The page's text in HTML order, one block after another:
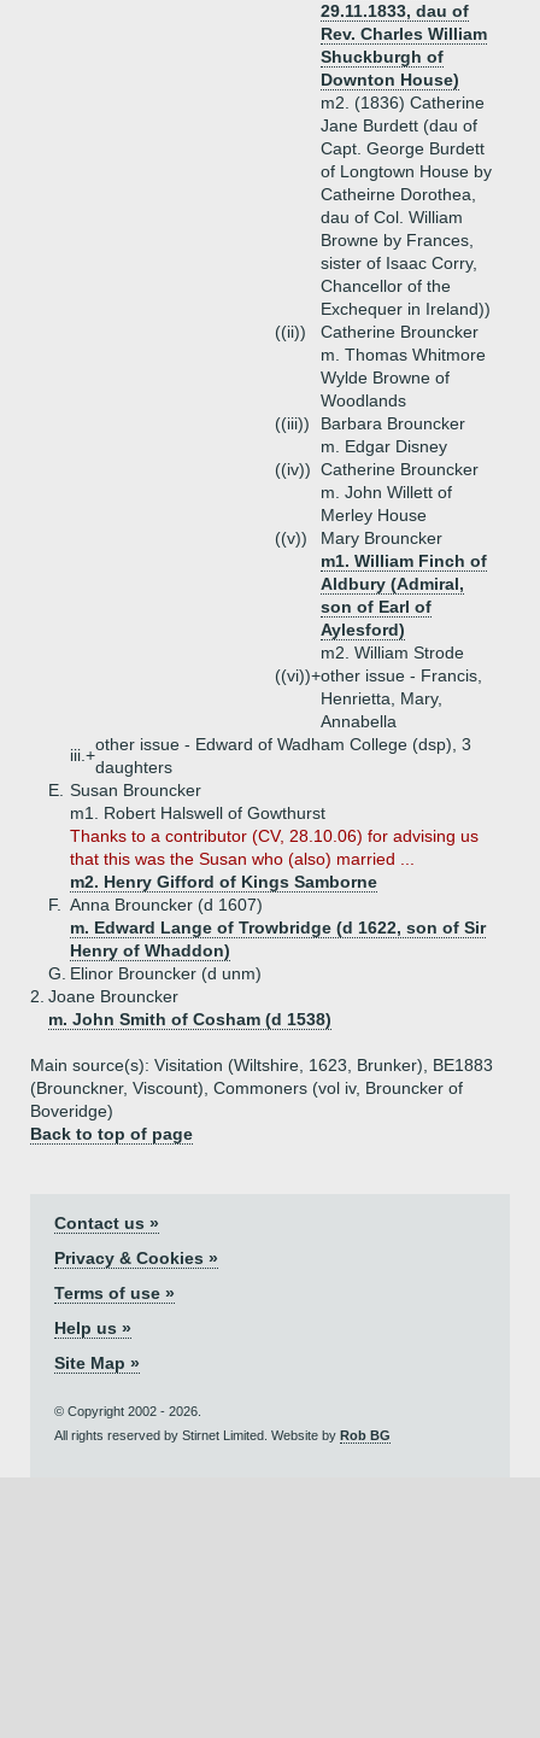
29.11.1833, dau of
Rev. Charles William
Shuckburgh of
Downton House)
m2. (1836) Catherine
Jane Burdett (dau of
Capt. George Burdett
of Longtown House by
Catheirne Dorothea,
dau of Col. William
Browne by Frances,
sister of Isaac Corry,
Chancellor of the
Exchequer in Ireland))
((ii))
Catherine Brouncker
m. Thomas Whitmore
Wylde Browne of
Woodlands
((iii))
Barbara Brouncker
m. Edgar Disney
((iv)) Catherine Brouncker
m. John Willett of
Merley House
((v))
Mary Brouncker
m1. William Finch of
Aldbury (Admiral,
son of Earl of
Aylesford)
m2. William Strode
((vi))+other issue - Francis,
Henrietta, Mary,
Annabella
iii.+
other issue - Edward of Wadham College (dsp), 3
daughters
E. Susan Brouncker
m1. Robert Halswell of Gowthurst
Thanks to a contributor (CV, 28.10.06) for advising us
that this was the Susan who (also) married ...
m2. Henry Gifford of Kings Samborne
F.
Anna Brouncker (d 1607)
m. Edward Lange of Trowbridge (d 1622, son of Sir
Henry of Whaddon)
G. Elinor Brouncker (d unm)
2. Joane Brouncker
m. John Smith of Cosham (d 1538)
Main source(s): Visitation (Wiltshire, 1623, Brunker), BE1883
(Brounckner, Viscount), Commoners (vol iv, Brouncker of
Boveridge)
Back to top of page
Contact us »
Privacy & Cookies »
Terms of use »
Help us »
Site Map »
© Copyright 2002 - 2026.
All rights reserved by Stirnet Limited. Website by Rob BG